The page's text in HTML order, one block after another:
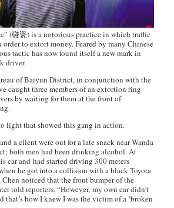
(碰瓷) is a notorious practice in which traffic
to extort money. Feared by many Chinese
tactic has now found itself a new mark in
driver.
of Baiyun District, in conjunction with the
caught three members of an extortion ring
by waiting for them at the front of
.
light that showed this gang in action.
a client were out for a late snack near Wanda
both men had been drinking alcohol. At
car and had started driving 300 meters
he got into a collision with a black Toyota
noticed that the front bumper of the
told reporters, “However, my own car didn’t
that’s how I knew I was the victim of a ‘broken